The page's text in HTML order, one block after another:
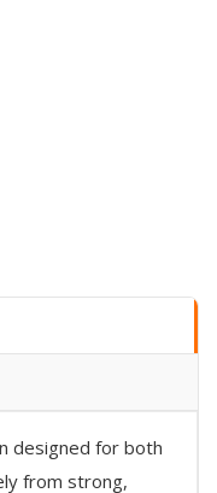
designed for both
from strong,